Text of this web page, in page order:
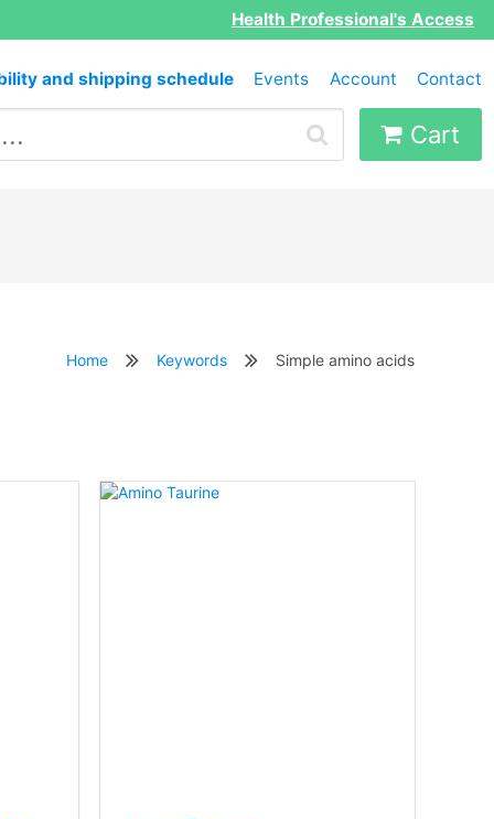
Health Professional's Access
and shipping schedule Events Account Contact
Cart
Home Keywords Simple amino acids